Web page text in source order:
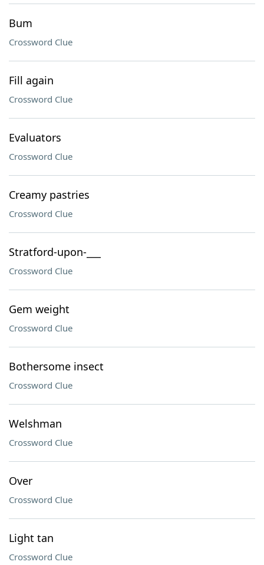
Bum
Crossword Clue
Fill again
Crossword Clue
Evaluators
Crossword Clue
Creamy pastries
Crossword Clue
Stratford-upon-___
Crossword Clue
Gem weight
Crossword Clue
Bothersome insect
Crossword Clue
Welshman
Crossword Clue
Over
Crossword Clue
Light tan
Crossword Clue